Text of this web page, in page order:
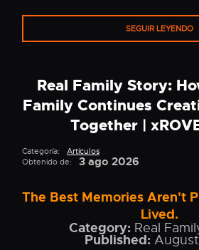
SEGUIR LEYENDO
Real Family Story:
Family Continues
Together |
Categoría:
Artículos
Obtenido de:
3 ago 2026
The Best Memories Aren't
Lived.
Category:Real
Published: